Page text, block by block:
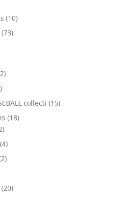
1010
7373
22
1
collecti 1515
1818
12
products
44
products
22
2020